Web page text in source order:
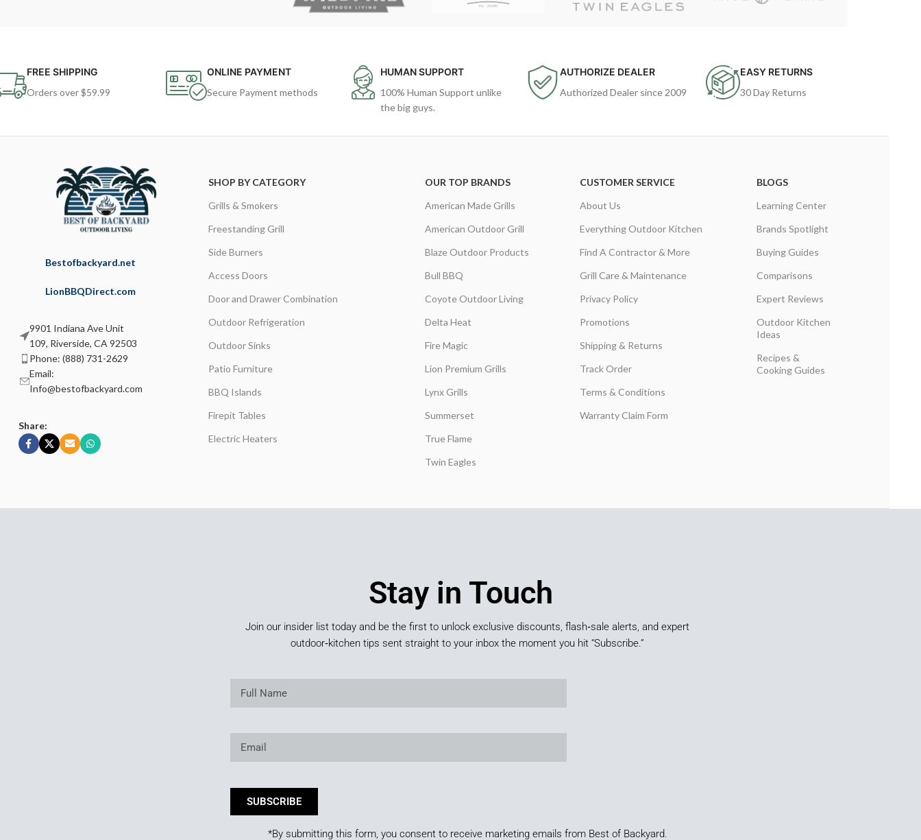
FREE SHIPPING
Orders over $59.99
ONLINE PAYMENT
Secure Payment methods
HUMAN SUPPORT
100% Human Support unlike
the big guys.
AUTHORIZE DEALER
Authorized Dealer since 2009
EASY RETURNS
30 Day Returns
Bestofbackyard.net
LionBBQDirect.com
9901 Indiana Ave Unit
109, Riverside, CA 92503
Phone: (888) 731-2629
Email:
Info@bestofbackyard.com
Share:
SHOP BY CATEGORY
Grills & Smokers
Freestanding Grill
Side Burners
Access Doors
Door and Drawer Combination
Outdoor Refrigeration
Outdoor Sinks
Patio Furniture
BBQ Islands
Firepit Tables
Electric Heaters
OUR TOP BRANDS
American Made Grills
American Outdoor Grill
Blaze Outdoor Products
Bull BBQ
Coyote Outdoor Living
Delta Heat
Fire Magic
Lion Premium Grills
Lynx Grills
Summerset
True Flame
Twin Eagles
CUSTOMER SERVICE
About Us
Everything Outdoor Kitchen
Find A Contractor & More
Grill Care & Maintenance
Privacy Policy
Promotions
Shipping & Returns
Track Order
Terms & Conditions
Warranty Claim Form
BLOGS
Learning Center
Brands Spotlight
Buying Guides
Comparisons
Expert Reviews
Outdoor Kitchen
Ideas
Recipes &
Cooking Guides
Stay in Touch
Join our insider list today and be the first to unlock exclusive discounts, flash‑sale alerts, and expert
outdoor‑kitchen tips sent straight to your inbox the moment you hit “Subscribe.”
SUBSCRIBE
*By submitting this form, you consent to receive marketing emails from Best of Backyard.